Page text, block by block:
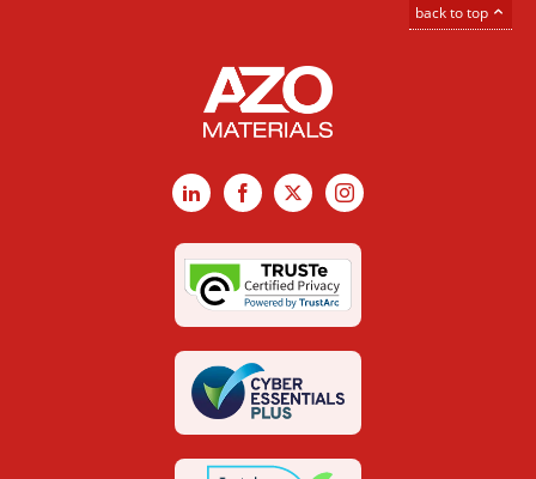
back to top
LinkedInFacebook
X Instagram